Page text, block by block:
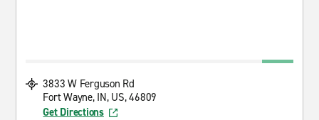
3833 W Ferguson Rd
Fort Wayne, IN, US, 46809
Get Directions